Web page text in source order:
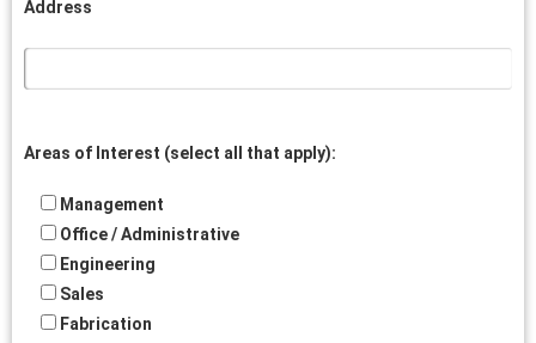
Address
Areas of Interest (select all that apply):
Management
Office / Administrative
Engineering
Sales
Fabrication